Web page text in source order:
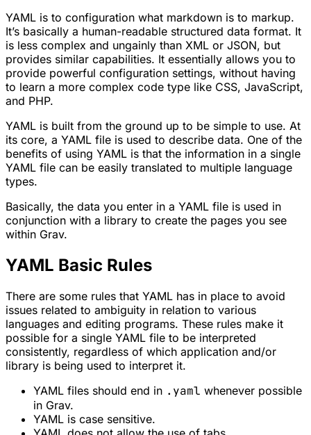
YAML is to configuration what markdown is to markup.
It’s basically a human-readable structured data format. It
is less complex and ungainly than XML or JSON, but
provides similar capabilities. It essentially allows you to
provide powerful configuration settings, without having
to learn a more complex code type like CSS, JavaScript,
and PHP.
YAML is built from the ground up to be simple to use. At
its core, a YAML file is used to describe data. One of the
benefits of using YAML is that the information in a single
YAML file can be easily translated to multiple language
types.
Basically, the data you enter in a YAML file is used in
conjunction with a library to create the pages you see
within Grav.
YAML Basic Rules
There are some rules that YAML has in place to avoid
issues related to ambiguity in relation to various
languages and editing programs. These rules make it
possible for a single YAML file to be interpreted
consistently, regardless of which application and/or
library is being used to interpret it.
YAML files should end in .yaml whenever possible
in Grav.
YAML is case sensitive.